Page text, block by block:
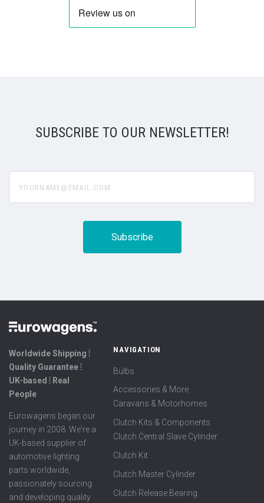
SUBSCRIBE TO OUR NEWSLETTER!
Worldwide Shipping ⦙
Quality Guarantee ⦙
UK-based ⦙ Real
People
Eurowagens began our
journey in 2008. We're a
UK-based supplier of
automotive lighting
parts worldwide,
passionately sourcing
and developing quality
NAVIGATION
Bulbs
Accessories & More
Caravans & Motorhomes
Clutch Kits & Components
Clutch Central Slave Cylinder
Clutch Kit
Clutch Master Cylinder
Clutch Release Bearing